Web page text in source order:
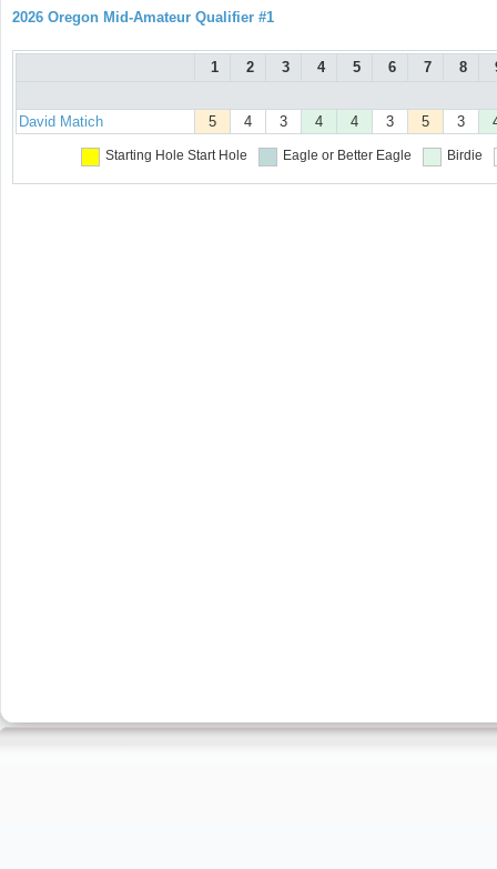
2026 Oregon Mid-Amateur Qualifier #1
1 2 3 4 5 6 7 8
David Matich 5 4 3 4 4 3 5 3
Starting Hole Start Hole Eagle or Better Eagle Birdie